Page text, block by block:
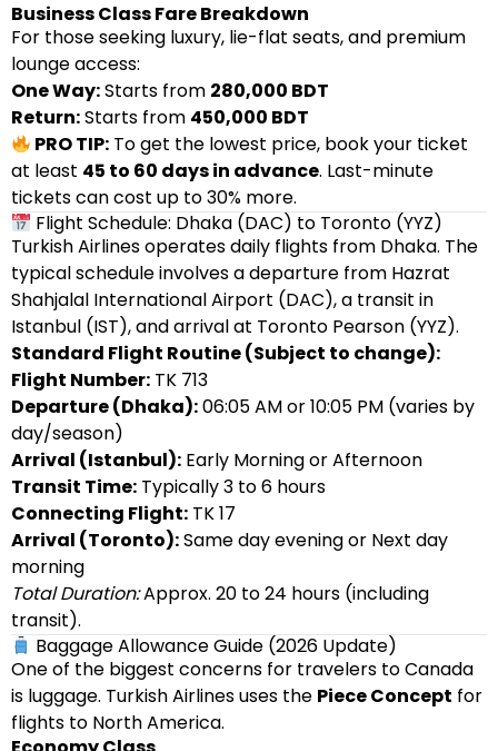
Business Class Fare Breakdown
For those seeking luxury, lie-flat seats, and premium
lounge access:
One Way:Starts from 280,000 BDT
Return:Starts from 450,000 BDT
PRO TIP: To get the lowest price, book your ticket
at least 45 to 60 days in advance. Last-minute
tickets can cost up to 30% more.
Flight Schedule: Dhaka (DAC) to Toronto (YYZ)
Turkish Airlines operates daily flights from Dhaka. The
typical schedule involves a departure from Hazrat
Shahjalal International Airport (DAC), a transit in
Istanbul (IST), and arrival at Toronto Pearson (YYZ).
Standard Flight Routine (Subject to change):
Flight Number: TK 713
Departure (Dhaka):06:05 AM or 10:05 PM (varies by
day/season)
Arrival (Istanbul): Early Morning or Afternoon
Transit Time: Typically 3 to 6 hours
Connecting Flight: TK 17
Arrival (Toronto):Same day evening or Next day
morning
Total Duration:Approx. 20 to 24 hours (including
transit).
Baggage Allowance Guide (2026 Update)
One of the biggest concerns for travelers to Canada
is luggage. Turkish Airlines uses the Piece Concept for
flights to North America.